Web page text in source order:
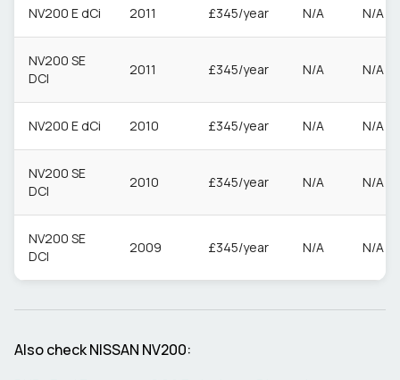
NV200 E dCi 2011 £345/year N/A N/A
NV200 SE
DCI
2011 £345/year N/A N/A
NV200 E dCi 2010 £345/year N/A N/A
NV200 SE
DCI
2010 £345/year N/A N/A
NV200 SE
DCI
2009 £345/year N/A N/A
Also checkNISSAN NV200: